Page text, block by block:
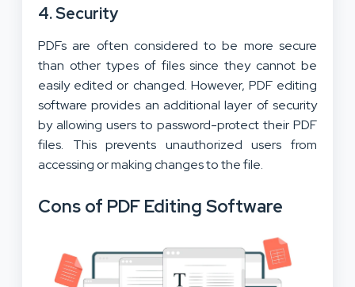
4. Security
PDFs are often considered to be more secure
than other types of files since they cannot be
easily edited or changed. However, PDF editing
software provides an additional layer of security
by allowing users to password-protect their PDF
files. This prevents unauthorized users from
accessing or making changes to the file.
Cons of PDF Editing Software